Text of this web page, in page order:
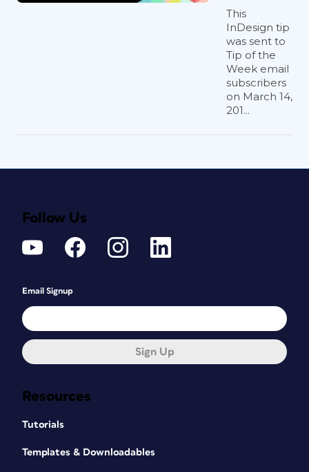
This
InDesign tip
was sent to
Tip of the
Week email
subscribers
on March 14,
201...
Resources
Tutorials
Templates & Downloadables
Follow Us
Email Signup
Sign Up